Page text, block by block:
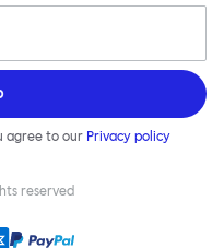
agree to our Privacy policy
reserved